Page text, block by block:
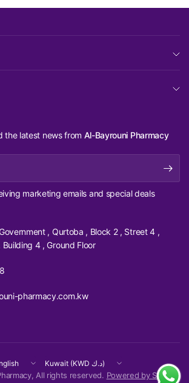
the latest news from Al-Bayrouni Pharmacy
marketing emails and special deals
, Qurtoba , Block 2 , Street 4 ,
4 , Ground Floor
pharmacy.com.kw
region
Update
country/region
All rights reserved. Powered by Shopify